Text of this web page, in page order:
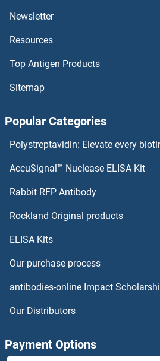
Surfactant Protein C Antibodies
Surfactant Protein A1 Antibodies
SURF6 Antibodies
SURF1 Antibodies
SUPT7L Antibodies
SWI5 Antibodies
SWSAP1 Antibodies
Newsletter
Resources
Top Antigen Products
Sitemap
Popular Categories
Polystreptavidin: Elevate every
AccuSignal™ Nuclease ELISA Kit
Rabbit RFP Antibody
Rockland Original products
ELISA Kits
Our purchase process
antibodies-online Impact
Our Distributors
Payment Options